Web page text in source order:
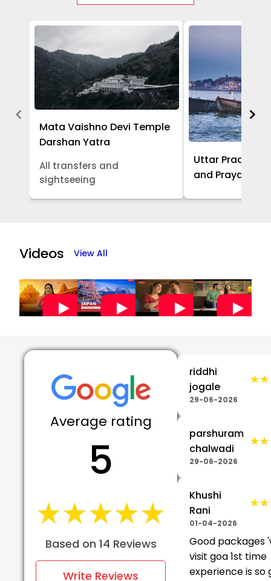
Mata Vaishno Devi Temple
Darshan Yatra
All transfers and
sightseeing
Uttar Pradesh
and Prayagraj
of
5
Videos View All
Average rating
5
★★★★★
★★★★★
Based on 14 Reviews
Write Reviews
riddhi
jogale
29-06-2026
parshuram
chalwadi
29-06-2026
Khushi
Rani
01-04-2026
Good packages
visit goa 1st time
experience is so